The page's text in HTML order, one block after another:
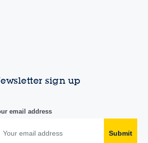
sign up
email address
Submit